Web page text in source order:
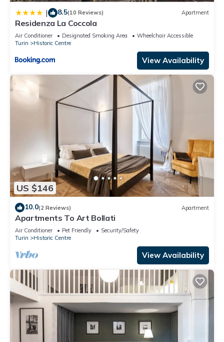
| 8.5(10 Reviews) Apartment
Residenza La Coccola
Air Conditioner Designated Smoking Area
Wheelchair Accessible
Turin
Historic Centre
View Availability
US $146
10.0(2 Reviews) Apartment
Apartments To Art Bollati
Air Conditioner Pet Friendly
Security/Safety
Turin
Historic Centre
View Availability